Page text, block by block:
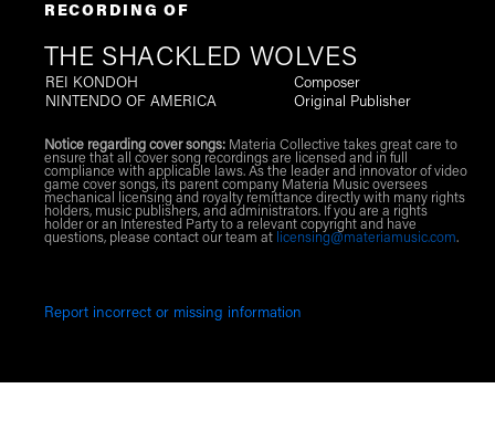
RECORDING OF
THE SHACKLED WOLVES
REI KONDOH
Composer
NINTENDO OF AMERICA
Original Publisher
Notice regarding cover songs:Materia Collective takes great care to
ensure that all cover song recordings are licensed and in full
compliance with applicable laws. As the leader and innovator of video
game cover songs, its parent company Materia Music oversees
mechanical licensing and royalty remittance directly with many rights
holders, music publishers, and administrators. If you are a rights
holder or an Interested Party to a relevant copyright and have
questions, please contact our team at licensing@materiamusic.com.
Report incorrect or missing information